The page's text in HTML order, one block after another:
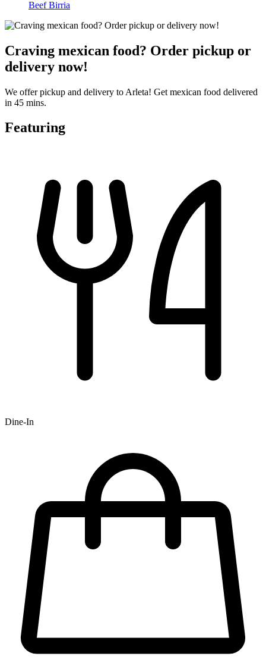
Beef Birria
Craving mexican food? Order pickup or
delivery now!
We offer pickup and delivery to Arleta! Get mexican food delivered
in 45 mins.
Featuring
Dine-In